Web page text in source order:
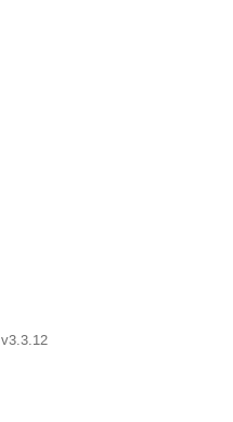
v3.3.12